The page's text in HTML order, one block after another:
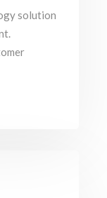
solution